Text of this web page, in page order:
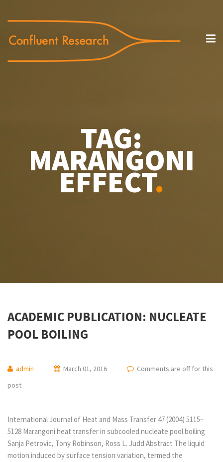
TAG:
MARANGONI
EFFECT.
ACADEMIC PUBLICATION: NUCLEATE
POOL BOILING
admin March 01, 2016
Comments are off for this
post
International Journal of Heat and Mass Transfer 47 (2004) 5115–
5128 Marangoni heat transfer in subcooled nucleate pool boiling
Sanja Petrovic, Tony Robinson, Ross L. Judd Abstract The liquid
motion induced by surface tension variation, termed the